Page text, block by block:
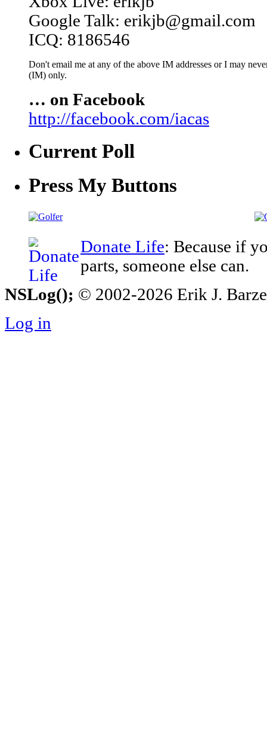
Google Talk: erikjb@gmail.com
ICQ: 8186546
Don't email me at any of the above IM addresses or I may
(IM) only.
… on Facebook
http://facebook.com/iacas
Current Poll
Press My Buttons
Donate Life: Because if
parts, someone else can.
NSLog(); © 2002-2026 Erik J.
Log in